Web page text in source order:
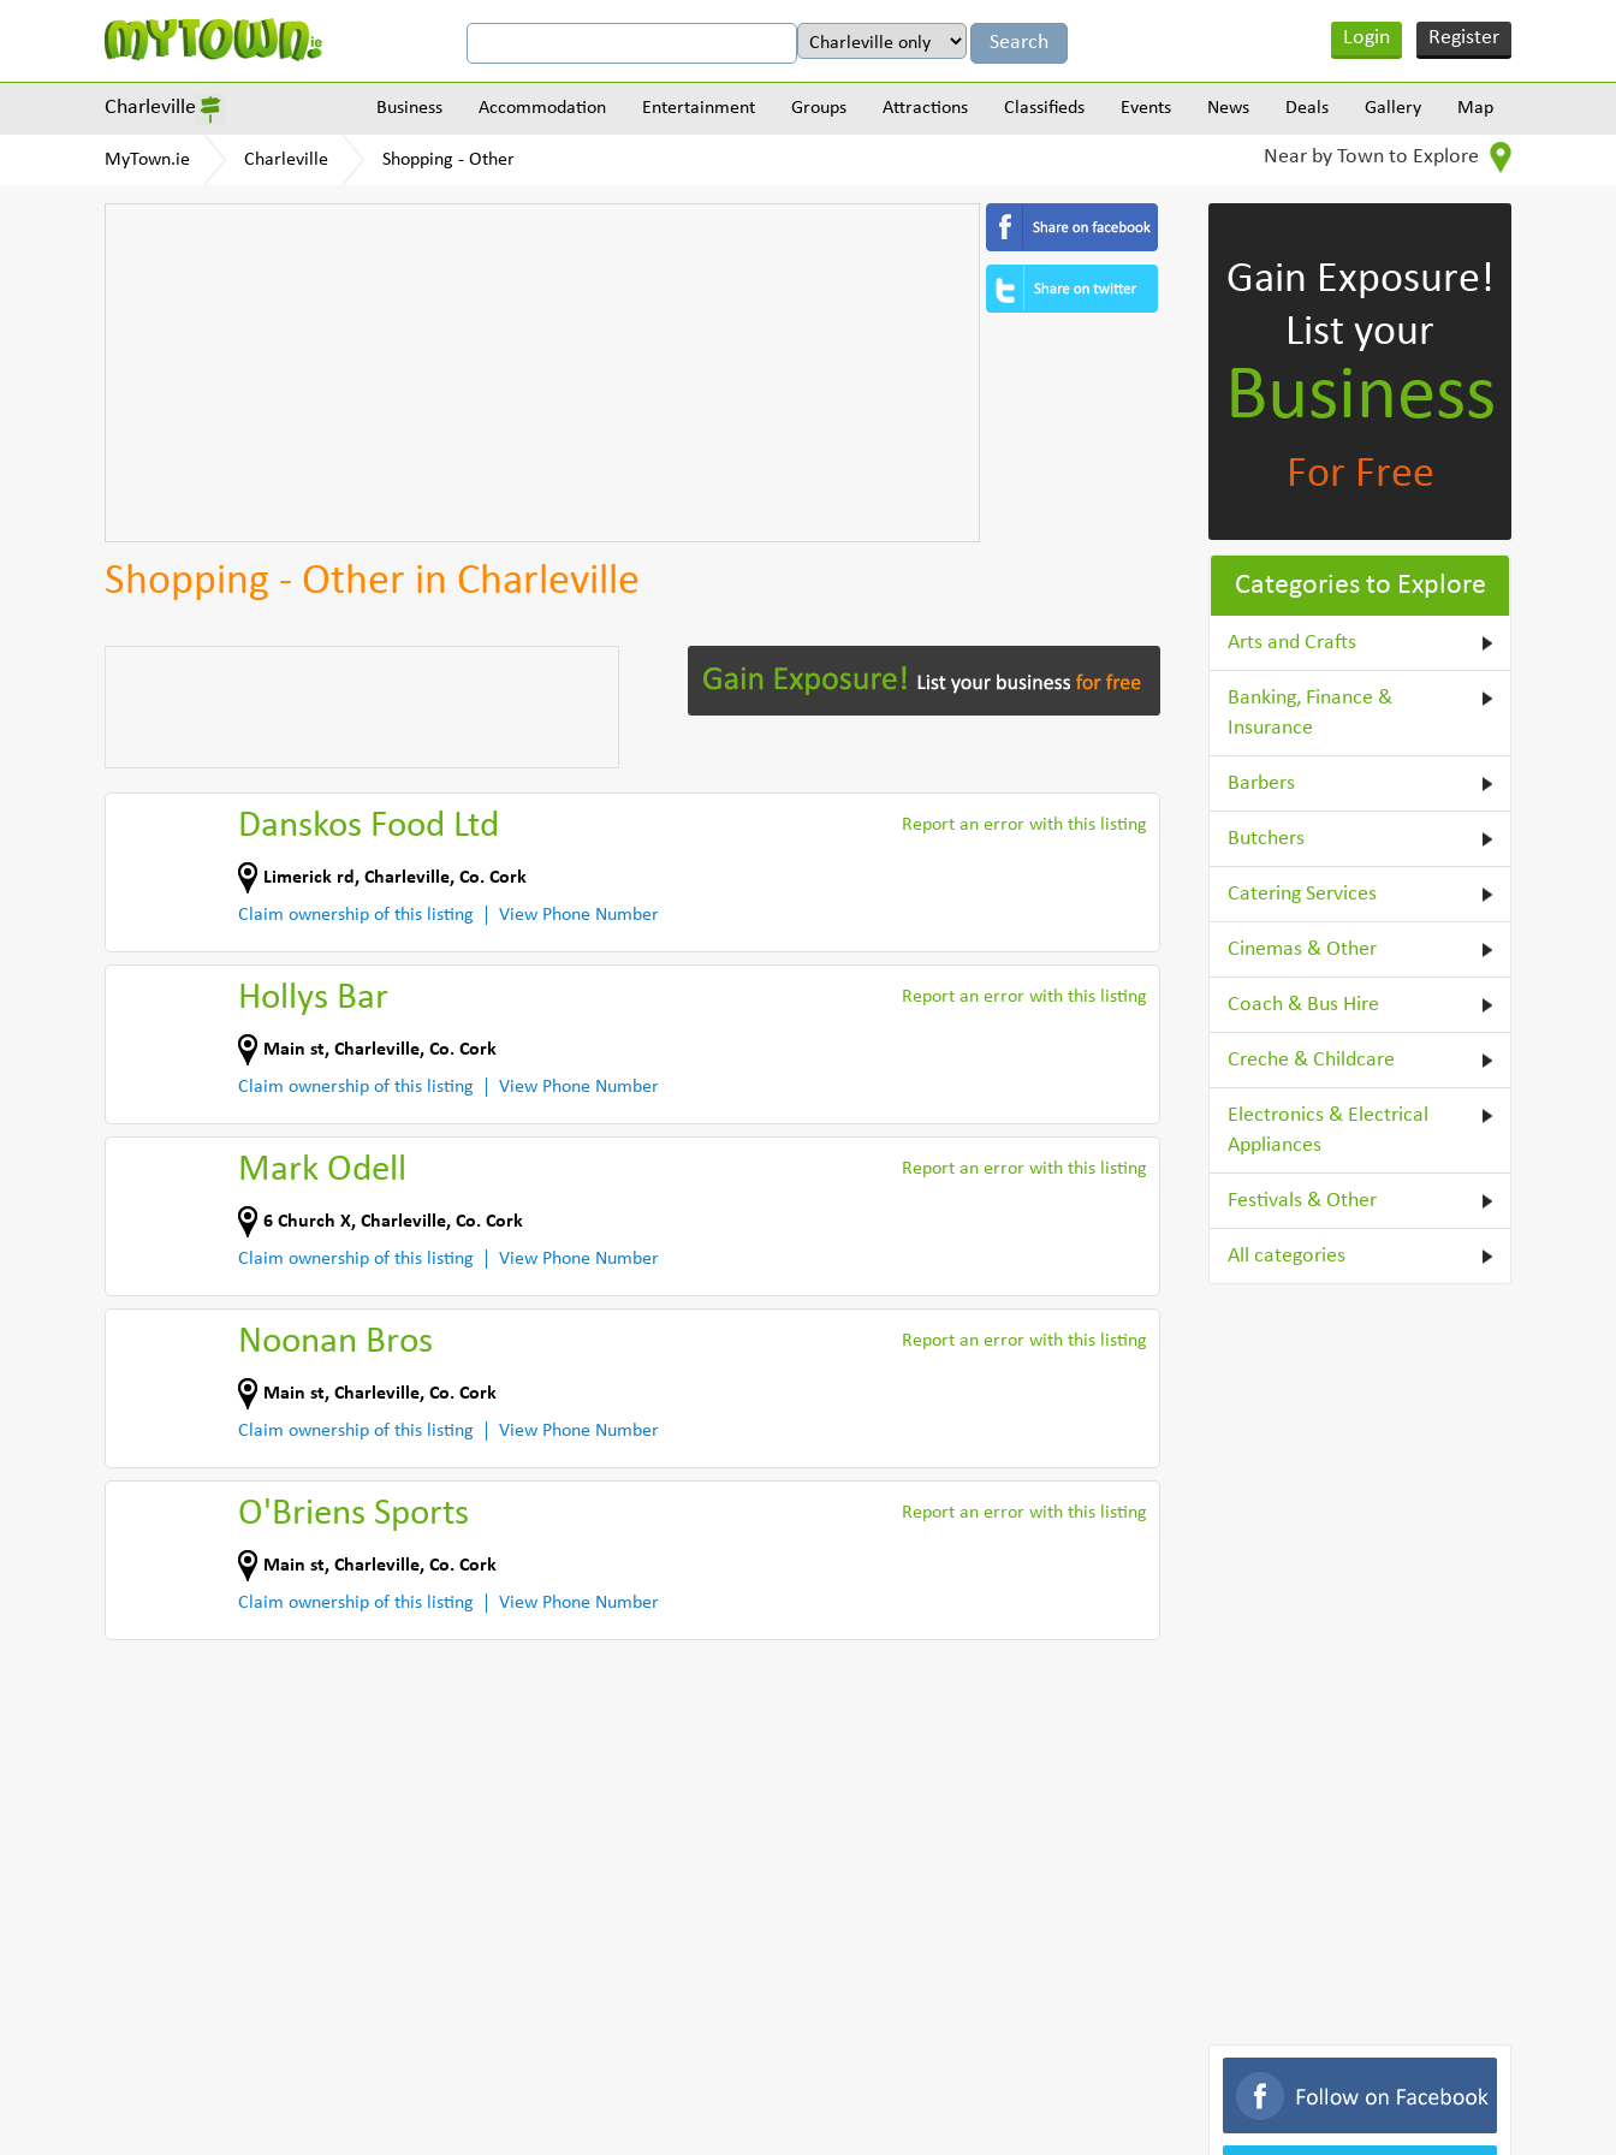
Login Register
Charleville Business Accommodation Entertainment Groups Attractions Classifieds Events News Deals Gallery Map
MyTown.ie Charleville Shopping - Other Near by Town to Explore
Shopping - Other in Charleville
Danskos Food Ltd Report an error with this listing
Limerick rd , Charleville, Co. Cork
Claim ownership of this listing
View Phone Number
Hollys Bar Report an error with this listing
Main st, Charleville, Co. Cork
Claim ownership of this listing
View Phone Number
Mark Odell Report an error with this listing
6 Church X, Charleville, Co. Cork
Claim ownership of this listing
View Phone Number
Noonan Bros Report an error with this listing
Main st, Charleville, Co. Cork
Claim ownership of this listing
View Phone Number
O'Briens Sports Report an error with this listing
Main st, Charleville, Co. Cork
Claim ownership of this listing
View Phone Number
Gain Exposure!
List your
Business
For Free
Categories to Explore
Arts and Crafts
Banking, Finance &
Insurance
Barbers
Butchers
Catering Services
Cinemas & Other
Coach & Bus Hire
Creche & Childcare
Electronics & Electrical
Appliances
Festivals & Other
All categories